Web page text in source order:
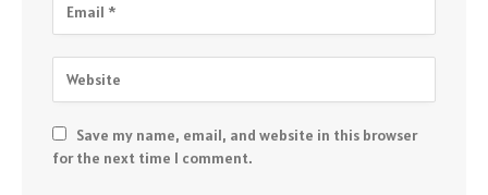
Save my name, email, and website in this browser
for the next time I comment.